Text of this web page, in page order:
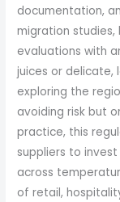
documentation,
migration
evaluations with
juices or delicate,
exploring the
avoiding risk but
practice, this
suppliers to
across
of retail,